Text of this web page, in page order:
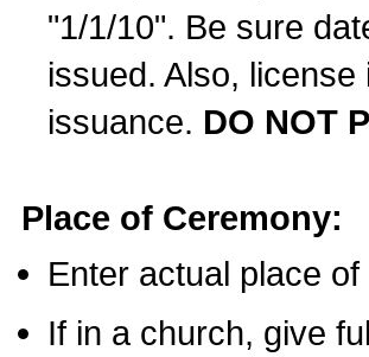
"1/1/10". Be sure
issued. Also,
issuance. DO NOT
Place of Ceremony:
Enter actual place
If in a church, give